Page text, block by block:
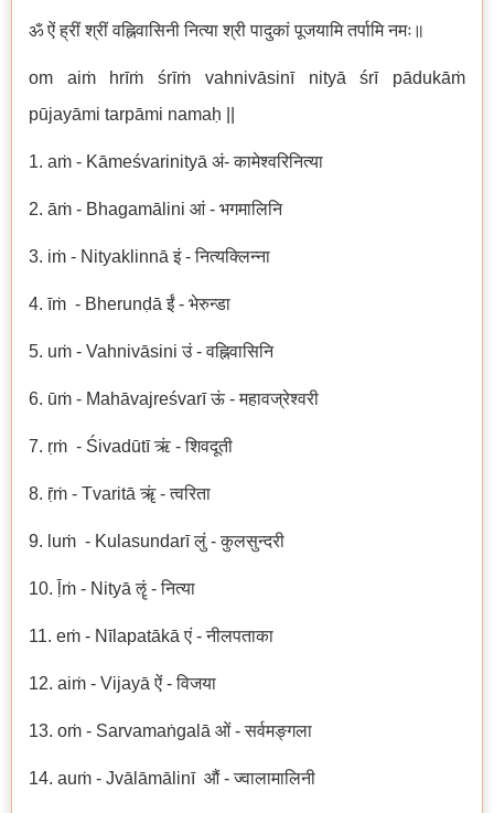
ॐ ऐं ह्रीं श्रीं वह्निवासिनी नित्या श्री पादुकां पूजयामि तर्पामि नमः॥
om aiṁ hrīṁ śrīṁ vahnivāsinī nityā śrī pādukāṁ
pūjayāmi tarpāmi namaḥ ||
1. aṁ - Kāmeśvarinityā अं- कामेश्वरिनित्या
2. āṁ - Bhagamālini आं - भगमालिनि
3. iṁ - Nityaklinnā इं - नित्यक्लिन्ना
4. īṁ - Bherunḍā ईं - भेरुन्डा
5. uṁ - Vahnivāsini उं - वह्निवासिनि
6. ūṁ - Mahāvajreśvarī ऊं - महावज्रेश्वरी
7. ṛṁ - Śivadūtī ऋं - शिवदूती
8. ṝṁ - Tvaritā ॠं - त्वरिता
9. luṁ - Kulasundarī लुं - कुलसुन्दरी
10. ḹṁ - Nityā ॡं - नित्या
11. eṁ - Nīlapatākā एं - नीलपताका
12. aiṁ - Vijayā ऐं - विजया
13. oṁ - Sarvamaṅgalā ओं - सर्वमङ्गला
14. auṁ - Jvālāmālinī औं - ज्वालामालिनी